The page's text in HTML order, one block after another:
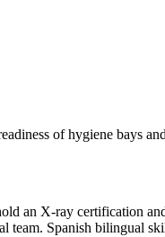
of hygiene bays
an X-ray certification
team. Spanish bilingual